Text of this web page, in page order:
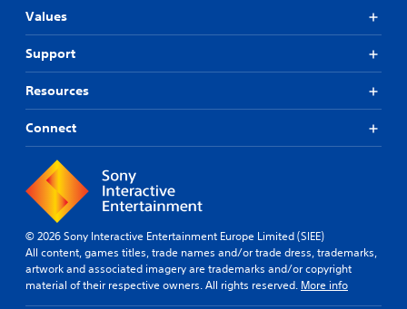
Values
Support
Resources
Connect
© 2026 Sony Interactive Entertainment Europe Limited (SIEE)
All content, games titles, trade names and/or trade dress, trademarks,
artwork and associated imagery are trademarks and/or copyright
material of their respective owners. All rights reserved. More info